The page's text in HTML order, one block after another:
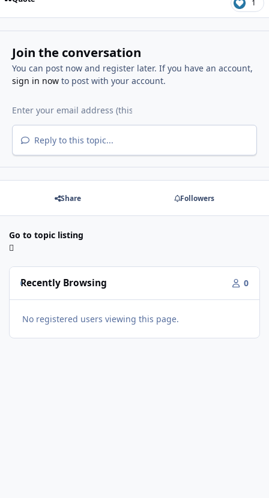
1
Join the conversation
You can post now and register later. If you have an account,
sign in nowto post with your account.
Reply to this topic...
Share Followers
Go to topic listing
Recently Browsing 0
No registered users viewing this page.